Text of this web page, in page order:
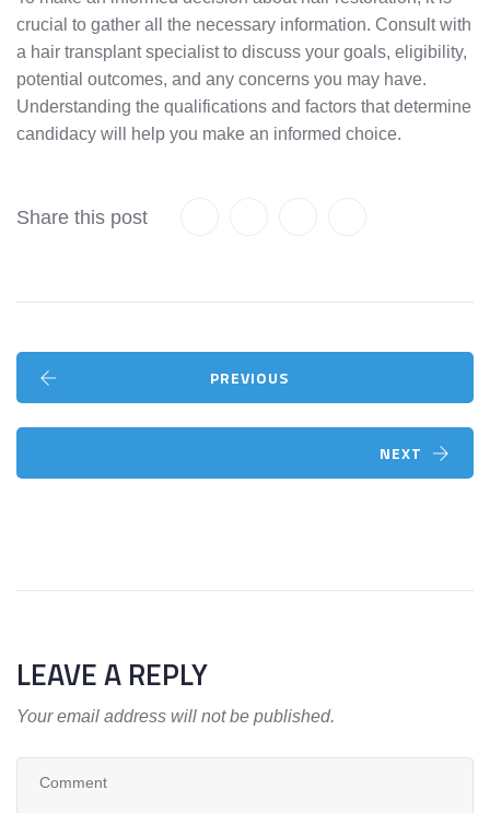
crucial to gather all the necessary information. Consult with
a hair transplant specialist to discuss your goals, eligibility,
potential outcomes, and any concerns you may have.
Understanding the qualifications and factors that determine
candidacy will help you make an informed choice.
Share this post
PREVIOUS
NEXT
LEAVE A REPLY
Your email address will not be published.